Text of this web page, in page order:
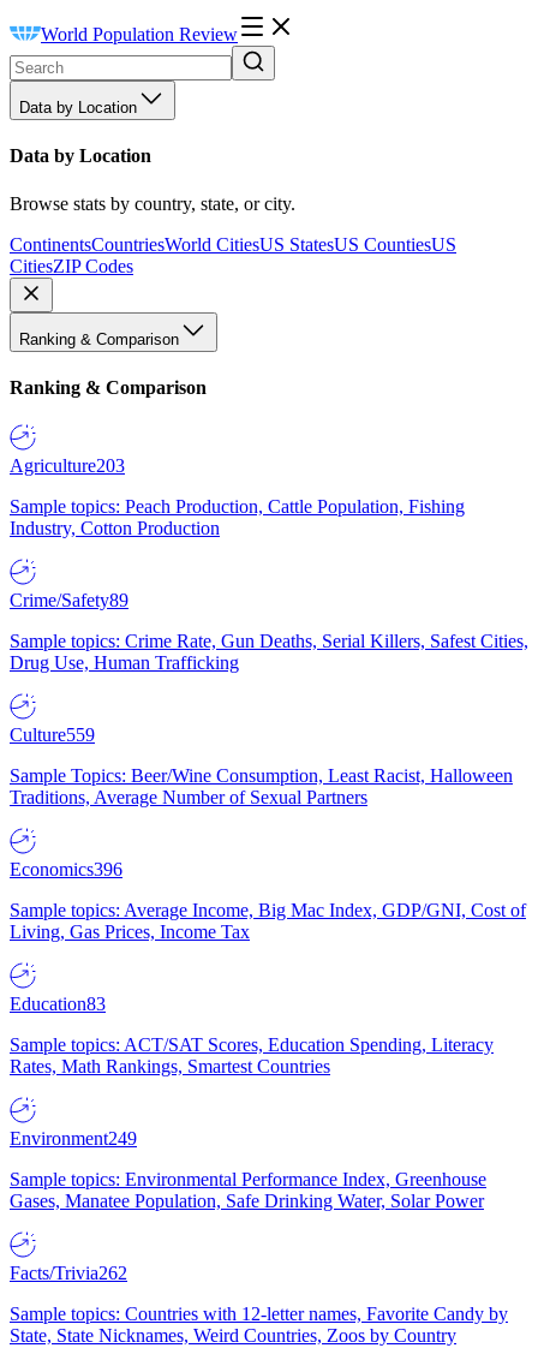
World Population Review
Data by Location
Data by Location
Browse stats by country, state, or city.
ContinentsCountriesWorld CitiesUS StatesUS CountiesUS
CitiesZIP Codes
Ranking & Comparison
Ranking & Comparison
Agriculture203
Sample topics: Peach Production, Cattle Population, Fishing
Industry, Cotton Production
Crime/Safety89
Sample topics: Crime Rate, Gun Deaths, Serial Killers, Safest Cities,
Drug Use, Human Trafficking
Culture559
Sample Topics: Beer/Wine Consumption, Least Racist, Halloween
Traditions, Average Number of Sexual Partners
Economics396
Sample topics: Average Income, Big Mac Index, GDP/GNI, Cost of
Living, Gas Prices, Income Tax
Education83
Sample topics: ACT/SAT Scores, Education Spending, Literacy
Rates, Math Rankings, Smartest Countries
Environment249
Sample topics: Environmental Performance Index, Greenhouse
Gases, Manatee Population, Safe Drinking Water, Solar Power
Facts/Trivia262
Sample topics: Countries with 12-letter names, Favorite Candy by
State, State Nicknames, Weird Countries, Zoos by Country